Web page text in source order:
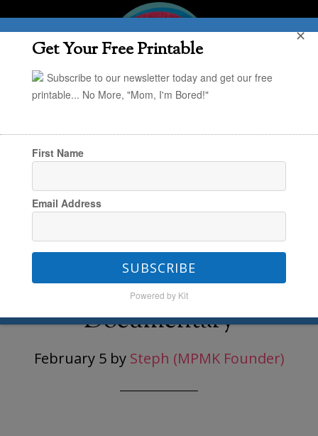
You are here:Home
Friday Find: “Screenagers”
Documentary
February 5by Steph (MPMK Founder)
Get Your Free Printable
Subscribe to our newsletter today and get our free
printable... No More, "Mom, I'm Bored!"
First Name
Email Address
SUBSCRIBE
Powered by Kit
✕